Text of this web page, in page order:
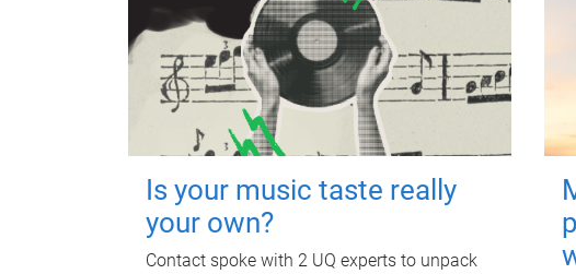
Is your music taste really
your own?
Contact spoke with 2 UQ experts to unpack